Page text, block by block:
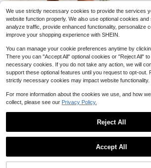
Local EMERY ROSE Women's Coffe
e Brown Boho Autumn Long Sleeve
Waist Cinched Short Dresses,Casua
l Solid Color One-Piece Picnic Dres
s
$18.09 -11%
We use strictly necessary cookies to provide the services
website function properly. We also use optional cookies and
analyze traffic, provide enhanced functionality, personalize
improve your shopping experience with SHEIN.
You can manage your cookie preferences anytime by
There you can "Accept All" optional cookies or "Reject All"
necessary cookies. If you do not take any action, we will
support these optional features until you request to opt-out.
strictly necessary cookies may impact website functionality.
For more information about the cookies we use, and how
collect, please see our Privacy Policy.
Reject All
Accept All